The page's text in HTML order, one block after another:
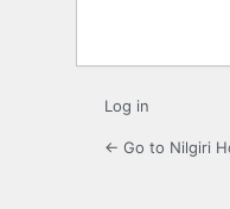
Log in
← Go to Nilgiri